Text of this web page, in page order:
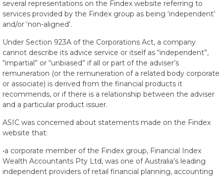
several representations on the Findex website referring to
services provided by the Findex group as being ‘independent’
and/or ‘non-aligned’.
Under Section 923A of the Corporations Act, a company
cannot describe its advice service or itself as “independent”,
“impartial” or “unbiased” if all or part of the adviser’s
remuneration (or the remuneration of a related body corporate
or associate) is derived from the financial products it
recommends, or if there is a relationship between the adviser
and a particular product issuer.
ASIC was concerned about statements made on the Findex
website that:
•a corporate member of the Findex group, Financial Index
Wealth Accountants Pty Ltd, was one of Australia’s leading
independent providers of retail financial planning, accounting